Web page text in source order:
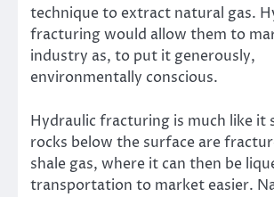
technique to extract natural gas.
fracturing would allow them to
industry as, to put it generously,
environmentally conscious.
Hydraulic fracturing is much like it
rocks below the surface are
shale gas, where it can then be
transportation to market easier.